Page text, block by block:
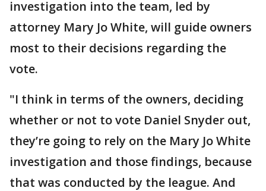
investigation into the team, led by
attorney Mary Jo White, will guide owners
most to their decisions regarding the
vote.
"I think in terms of the owners, deciding
whether or not to vote Daniel Snyder out,
they’re going to rely on the Mary Jo White
investigation and those findings, because
that was conducted by the league. And